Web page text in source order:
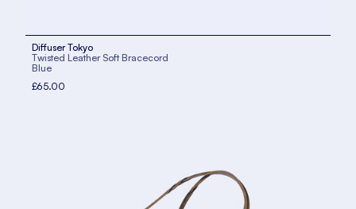
Diffuser Tokyo
Twisted Leather Soft Bracecord
Blue
£65.00